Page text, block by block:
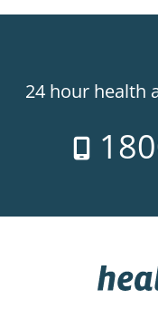
24 hour health